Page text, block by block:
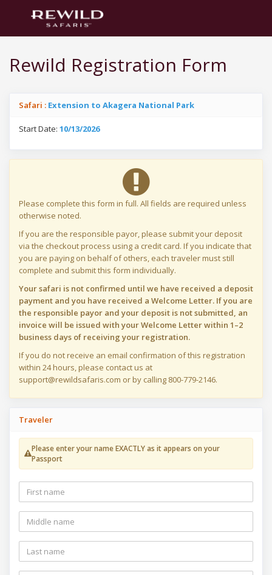
Rewild Registration Form
Safari : Extension to Akagera National Park
Start Date: 10/13/2026
Please complete this form in full. All fields are required unless
otherwise noted.
If you are the responsible payor, please submit your deposit
via the checkout process using a credit card. If you indicate that
you are paying on behalf of others, each traveler must still
complete and submit this form individually.
Your safari is not confirmed until we have received a deposit
payment and you have received a Welcome Letter. If you are
the responsible payor and your deposit is not submitted, an
invoice will be issued with your Welcome Letter within 1–2
business days of receiving your registration.
If you do not receive an email confirmation of this registration
within 24 hours, please contact us at
support@rewildsafaris.com or by calling 800-779-2146.
Traveler
Please enter your name EXACTLY as it appears on your
Passport